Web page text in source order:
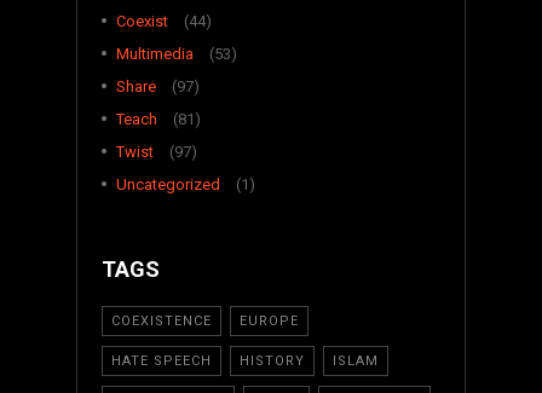
Coexist
(44)
Multimedia
(53)
Share
(97)
Teach
(81)
Twist
(97)
Uncategorized
(1)
TAGS
COEXISTENCE EUROPE
HATE SPEECH HISTORY ISLAM